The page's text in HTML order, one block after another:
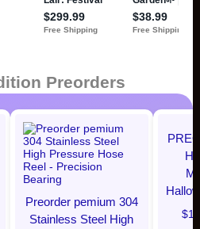
Preorders
Preorder pemium 304
Stainless Steel High